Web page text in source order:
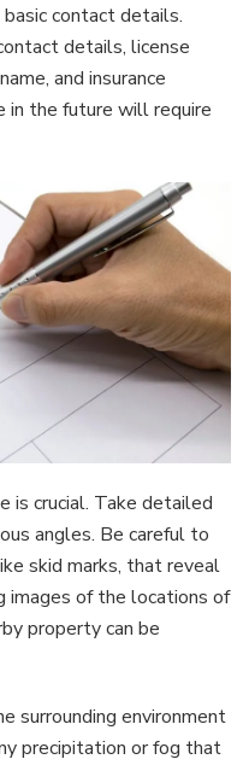
contact details.
details, license
and insurance
in the future will require
is crucial. Take detailed
angles. Be careful to
skid marks, that reveal
images of the locations of
property can be
surrounding environment
precipitation or fog that